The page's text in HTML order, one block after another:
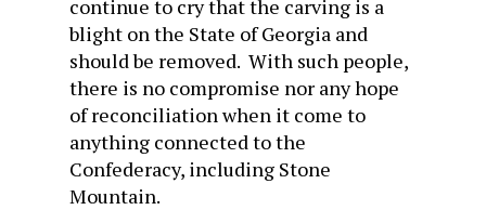
continue to cry that the carving is a
blight on the State of Georgia and
should be removed. With such people,
there is no compromise nor any hope
of reconciliation when it come to
anything connected to the
Confederacy, including Stone
Mountain.